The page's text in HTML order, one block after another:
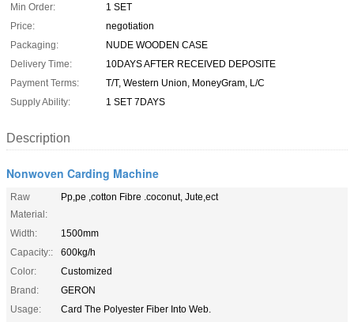
Min Order:
1 SET
Price:
negotiation
Packaging:
NUDE WOODEN CASE
Delivery Time:
10DAYS AFTER RECEIVED DEPOSITE
Payment Terms:
T/T, Western Union, MoneyGram, L/C
Supply Ability:
1 SET 7DAYS
Description
Nonwoven Carding Machine
Raw
Material:
Pp,pe ,cotton Fibre .coconut, Jute,ect
Width:
1500mm
Capacity::
600kg/h
Color:
Customized
Brand:
GERON
Usage:
Card The Polyester Fiber Into Web.